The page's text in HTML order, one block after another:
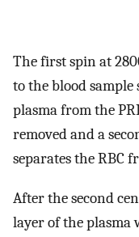
The first spin at
to the blood
plasma from the
removed and a
separates the RBC
After the second
layer of the plasma